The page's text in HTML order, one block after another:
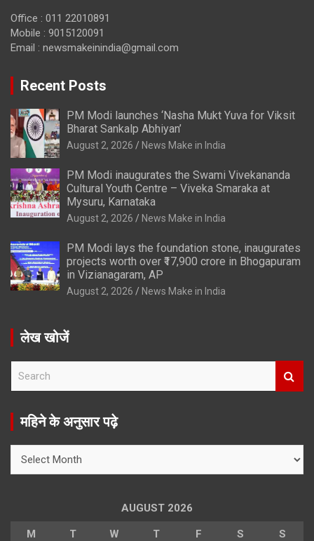
Office : 011 22010891
Mobile : 9015120091
Email : newsmakeinindia@gmail.com
Recent Posts
PM Modi launches ‘Nasha Mukt Yuva for Viksit
Bharat Sankalp Abhiyan’
August 2, 2026 News Make in India
PM Modi inaugurates the Swami Vivekananda
Cultural Youth Centre – Viveka Smaraka at
Mysuru, Karnataka
August 2, 2026 News Make in India
PM Modi lays the foundation stone, inaugurates
projects worth over ₹17,900 crore in Bhogapuram
in Vizianagaram, AP
August 2, 2026 News Make in India
लेख खोजें
r
महिने के अनुसार पढ़े
AUGUST 2026
M T W T F S S